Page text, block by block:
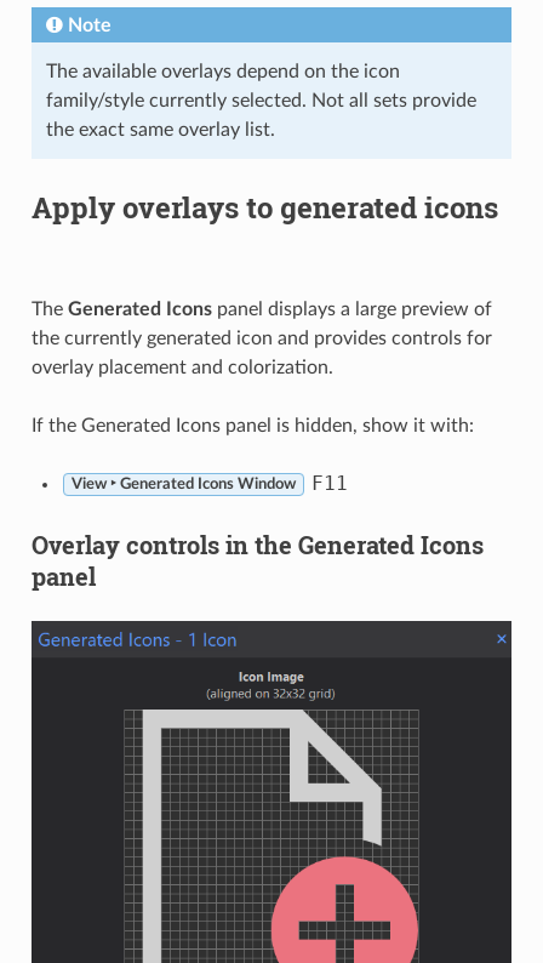
Note
The available overlays depend on the icon
family/style currently selected. Not all sets provide
the exact same overlay list.
Apply overlays to generated icons
The Generated Iconspanel displays a large preview of
the currently generated icon and provides controls for
overlay placement and colorization.
If the Generated Icons panel is hidden, show it with:
View ‣ Generated Icons Window F11
Overlay controls in the Generated Icons
panel